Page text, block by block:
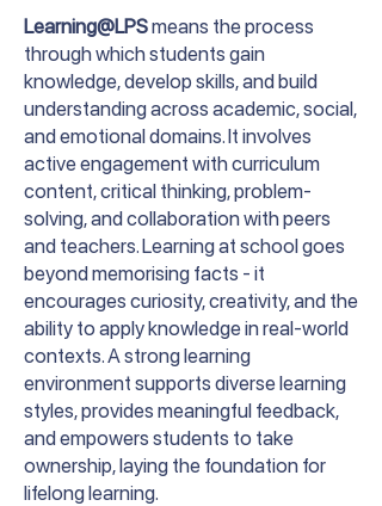
Learning@LPSmeans the process
through which students gain
knowledge, develop skills, and build
understanding across academic, social,
and emotional domains. It involves
active engagement with curriculum
content, critical thinking, problem-
solving, and collaboration with peers
and teachers. Learning at school goes
beyond memorising facts - it
encourages curiosity, creativity, and the
ability to apply knowledge in real-world
contexts. A strong learning
environment supports diverse learning
styles, provides meaningful feedback,
and empowers students to take
ownership, laying the foundation for
lifelong learning.